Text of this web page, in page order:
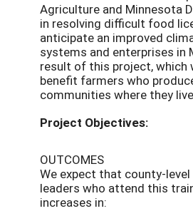
Agriculture and Minnesota
in resolving difficult food
anticipate an improved
systems and enterprises in
result of this project, which
benefit farmers who
communities where they
Project Objectives:
OUTCOMES
We expect that county-
leaders who attend this
increases in: